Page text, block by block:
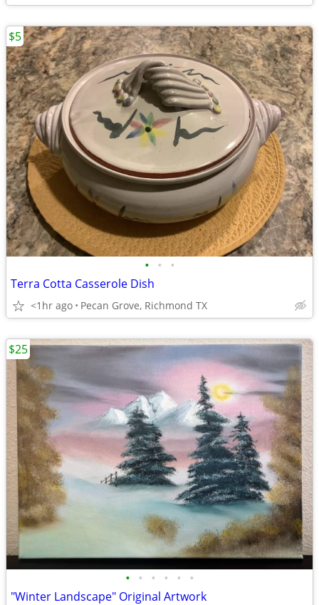
• • •
Terra Cotta Casserole Dish
<1hr ago Pecan Grove, Richmond TX
$5
• • • • • •
"Winter Landscape" Original Artwork
$25